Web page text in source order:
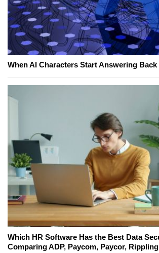
When AI Characters Start Answering Back
Which HR Software Has the Best Data
Comparing ADP, Paycom, Paycor,